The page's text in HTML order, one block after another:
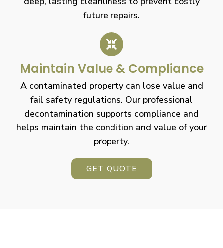
future repairs.
Maintain Value & Compliance
A contaminated property can lose value and
fail safety regulations. Our professional
decontamination supports compliance and
helps maintain the condition and value of your
property.
GET QUOTE